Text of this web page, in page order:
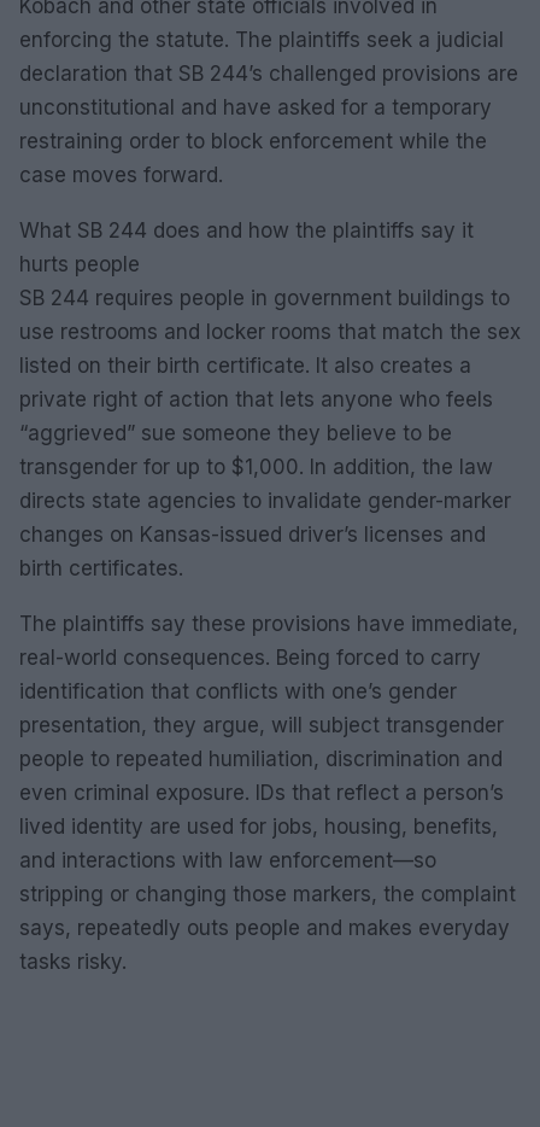
Kobach and other state officials involved in
enforcing the statute. The plaintiffs seek a judicial
declaration that SB 244’s challenged provisions are
unconstitutional and have asked for a temporary
restraining order to block enforcement while the
case moves forward.
What SB 244 does and how the plaintiffs say it
hurts people
SB 244 requires people in government buildings to
use restrooms and locker rooms that match the sex
listed on their birth certificate. It also creates a
private right of action that lets anyone who feels
“aggrieved” sue someone they believe to be
transgender for up to $1,000. In addition, the law
directs state agencies to invalidate gender-marker
changes on Kansas-issued driver’s licenses and
birth certificates.
The plaintiffs say these provisions have immediate,
real-world consequences. Being forced to carry
identification that conflicts with one’s gender
presentation, they argue, will subject transgender
people to repeated humiliation, discrimination and
even criminal exposure. IDs that reflect a person’s
lived identity are used for jobs, housing, benefits,
and interactions with law enforcement—so
stripping or changing those markers, the complaint
says, repeatedly outs people and makes everyday
tasks risky.